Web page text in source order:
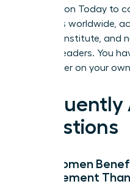
Association Today to
members worldwide,
Success Institute, and
women leaders. You
your career on your
Frequently
Questions
Why Women
Management